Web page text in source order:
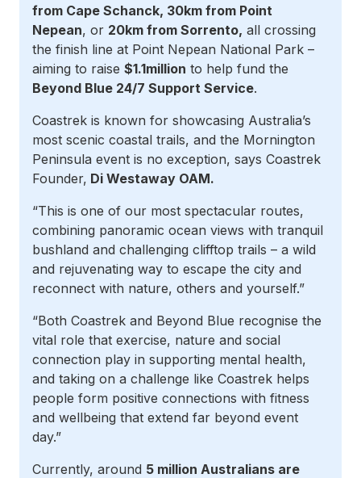
from Cape Schanck, 30km from Point
Nepean, or 20km from Sorrento, all crossing
the finish line at Point Nepean National Park –
aiming to raise $1.1million to help fund the
Beyond Blue 24/7 Support Service.
Coastrek is known for showcasing Australia’s
most scenic coastal trails, and the Mornington
Peninsula event is no exception, says Coastrek
Founder, Di Westaway OAM.
“This is one of our most spectacular routes,
combining panoramic ocean views with tranquil
bushland and challenging clifftop trails – a wild
and rejuvenating way to escape the city and
reconnect with nature, others and yourself.”
“Both Coastrek and Beyond Blue recognise the
vital role that exercise, nature and social
connection play in supporting mental health,
and taking on a challenge like Coastrek helps
people form positive connections with fitness
and wellbeing that extend far beyond event
day.”
Currently, around 5 million Australians are